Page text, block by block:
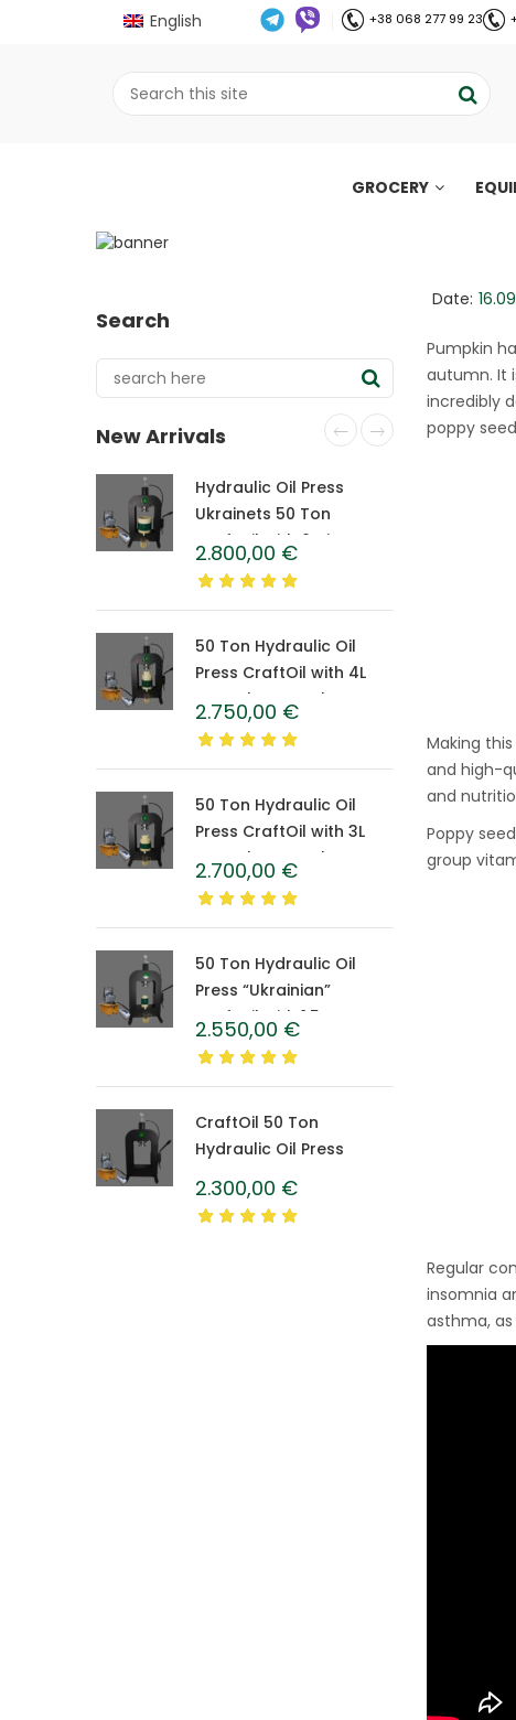
English +38 068 277 99 23
GROCERY
Pumpkin poppy seed
Search
New Arrivals
Hydraulic Oil Press
Ukrainets 50 Ton
CraftOil with 6-Liter
Caprolon Barrel
2.800,00 €
50 Ton Hydraulic Oil
Press CraftOil with 4L
Caprolon Barrel
2.750,00 €
50 Ton Hydraulic Oil
Press CraftOil with 3L
Caprolon Barrel
2.700,00 €
50 Ton Hydraulic Oil
Press “Ukrainian”
CraftOil with 1.5 L
Caprolon Barrel
2.550,00 €
CraftOil 50 Ton
Hydraulic Oil Press
2.300,00 €
Date:
Pumpkin
autumn. It
incredibly
poppy
Making
and high-
and
Poppy
group
Regular
insomnia
asthma,